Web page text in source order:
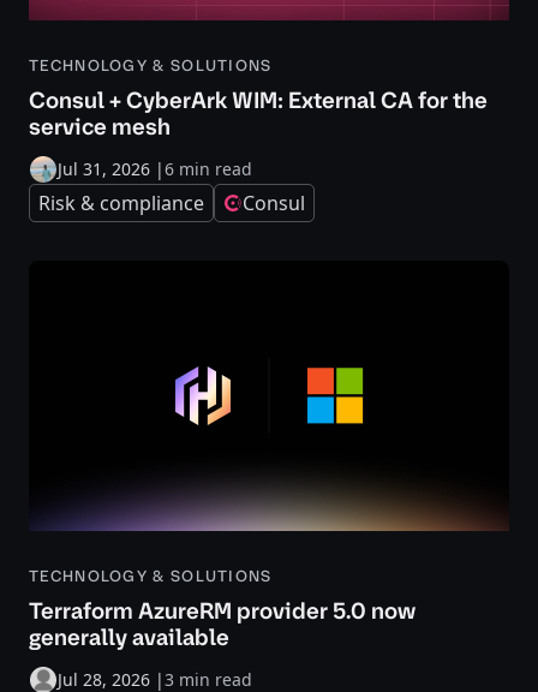
TECHNOLOGY & SOLUTIONS
Consul + CyberArk WIM: External CA for the
service mesh
Jul 31, 2026 |6 min read
Risk & compliance Consul
TECHNOLOGY & SOLUTIONS
Terraform AzureRM provider 5.0 now
generally available
Jul 28, 2026 |3 min read